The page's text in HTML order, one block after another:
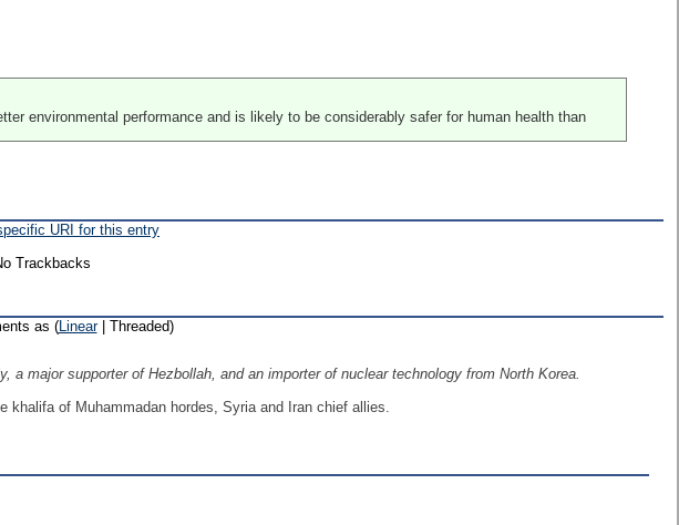
environmental performance and is likely to be considerably safer for human health than
URI for this entry
Trackbacks
as (Linear| Threaded)
major supporter of Hezbollah, and an importer of nuclear technology from North Korea.
khalifa of Muhammadan hordes, Syria and Iran chief allies.